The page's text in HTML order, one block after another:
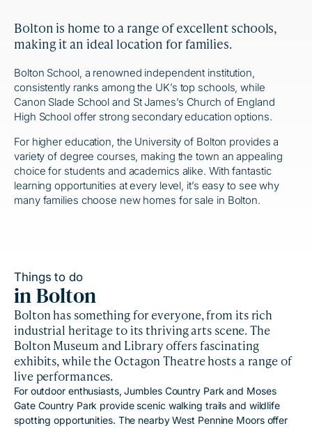
Bolton is home to a range of excellent schools,
making it an ideal location for families.
Bolton School, a renowned independent institution,
consistently ranks among the UK’s top schools, while
Canon Slade School and St James’s Church of England
High School offer strong secondary education options.
For higher education, the University of Bolton provides a
variety of degree courses, making the town an appealing
choice for students and academics alike. With fantastic
learning opportunities at every level, it’s easy to see why
many families choose new homes for sale in Bolton.
Things to do
in Bolton
Bolton has something for everyone, from its rich
industrial heritage to its thriving arts scene. The
Bolton Museum and Library offers fascinating
exhibits, while the Octagon Theatre hosts a range of
live performances.
For outdoor enthusiasts, Jumbles Country Park and Moses
Gate Country Park provide scenic walking trails and wildlife
spotting opportunities. The nearby West Pennine Moors offer